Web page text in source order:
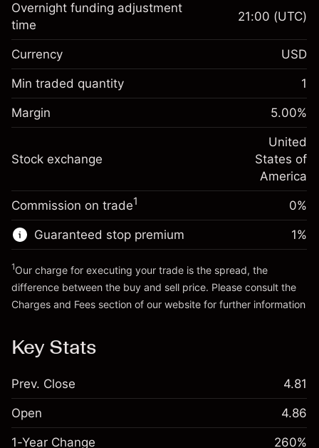
Margin. Your investment
$1,000.00
Overnight funding
adjustment
Charges from full value of
position
%
(-$4.32)
Money from leverage ~ $
Go to platform
Margin. Your investment
$1,000.00
Overnight funding
Charges from full value of
-0.000626
%
(-$0.13)
Trade size with leverage ~$20,000.00
Money from leverage ~ $
Overnight funding adjustment
time
21:00 (UTC)
Currency USD
Min traded quantity 1
Margin 5.00%
Stock exchange
United
States of
America
Commission on trade1 0%
Guaranteed stop premium 1%
1Our charge for executing your trade is the spread, the
difference between the buy and sell price. Please consult the
Charges and Fees section of our website for further information
Key Stats
Prev. Close 4.81
Open 4.86
1-Year Change 260%